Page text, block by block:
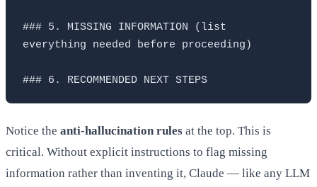
### 5. MISSING INFORMATION (list
everything needed before proceeding)
Notice the anti-hallucination rules at the top. This is
critical. Without explicit instructions to flag missing
information rather than inventing it, Claude — like any LLM